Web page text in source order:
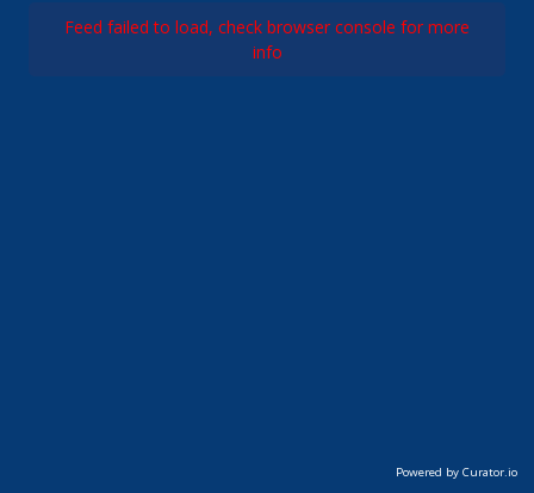
Feed failed to load, check browser console for more
info
Powered by Curator.io